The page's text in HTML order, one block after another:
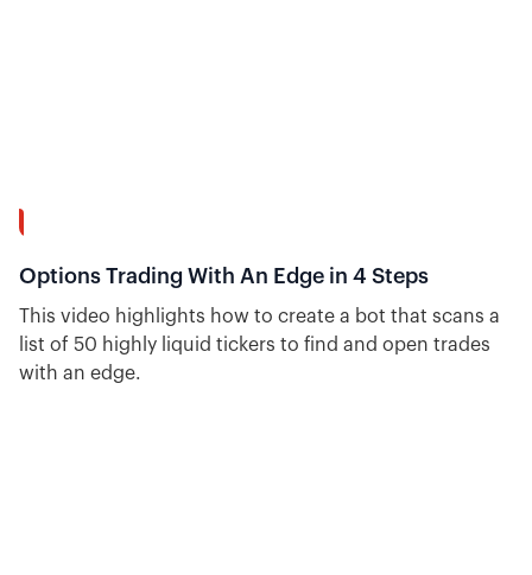
Options Trading With An Edge in 4 Steps
This video highlights how to create a bot that scans a
list of 50 highly liquid tickers to find and open trades
with an edge.